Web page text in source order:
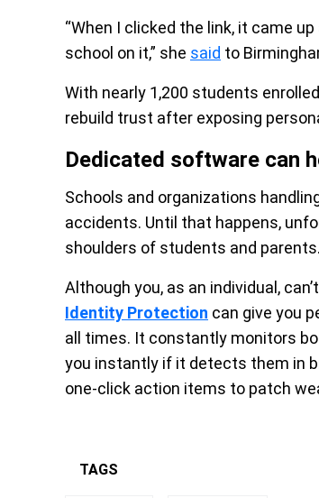
“When I clicked the link, it came
school on it,” she said to
With nearly 1,200 students
rebuild trust after exposing
Dedicated software can
Schools and organizations
accidents. Until that happens,
shoulders of students and parents.
Although you, as an individual,
Identity Protection can give you
all times. It constantly monitors
you instantly if it detects them in
one-click action items to patch
TAGS